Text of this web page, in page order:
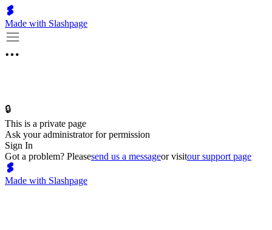
Made with Slashpage
🔒
This is a private page
Ask your administrator for permission
Sign In
Got a problem? Pleasesend us a messageor visitour support page
Made with Slashpage